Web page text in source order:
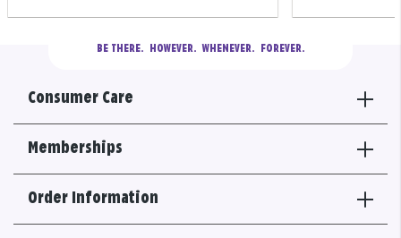
BE THERE.
  HOWEVER.  WHENEVER.  FOREVER.
Consumer Care
Memberships
Order Information